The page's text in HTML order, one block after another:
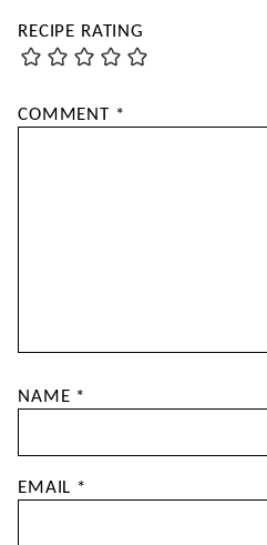
RECIPE RATING
COMMENT *
NAME *
EMAIL *